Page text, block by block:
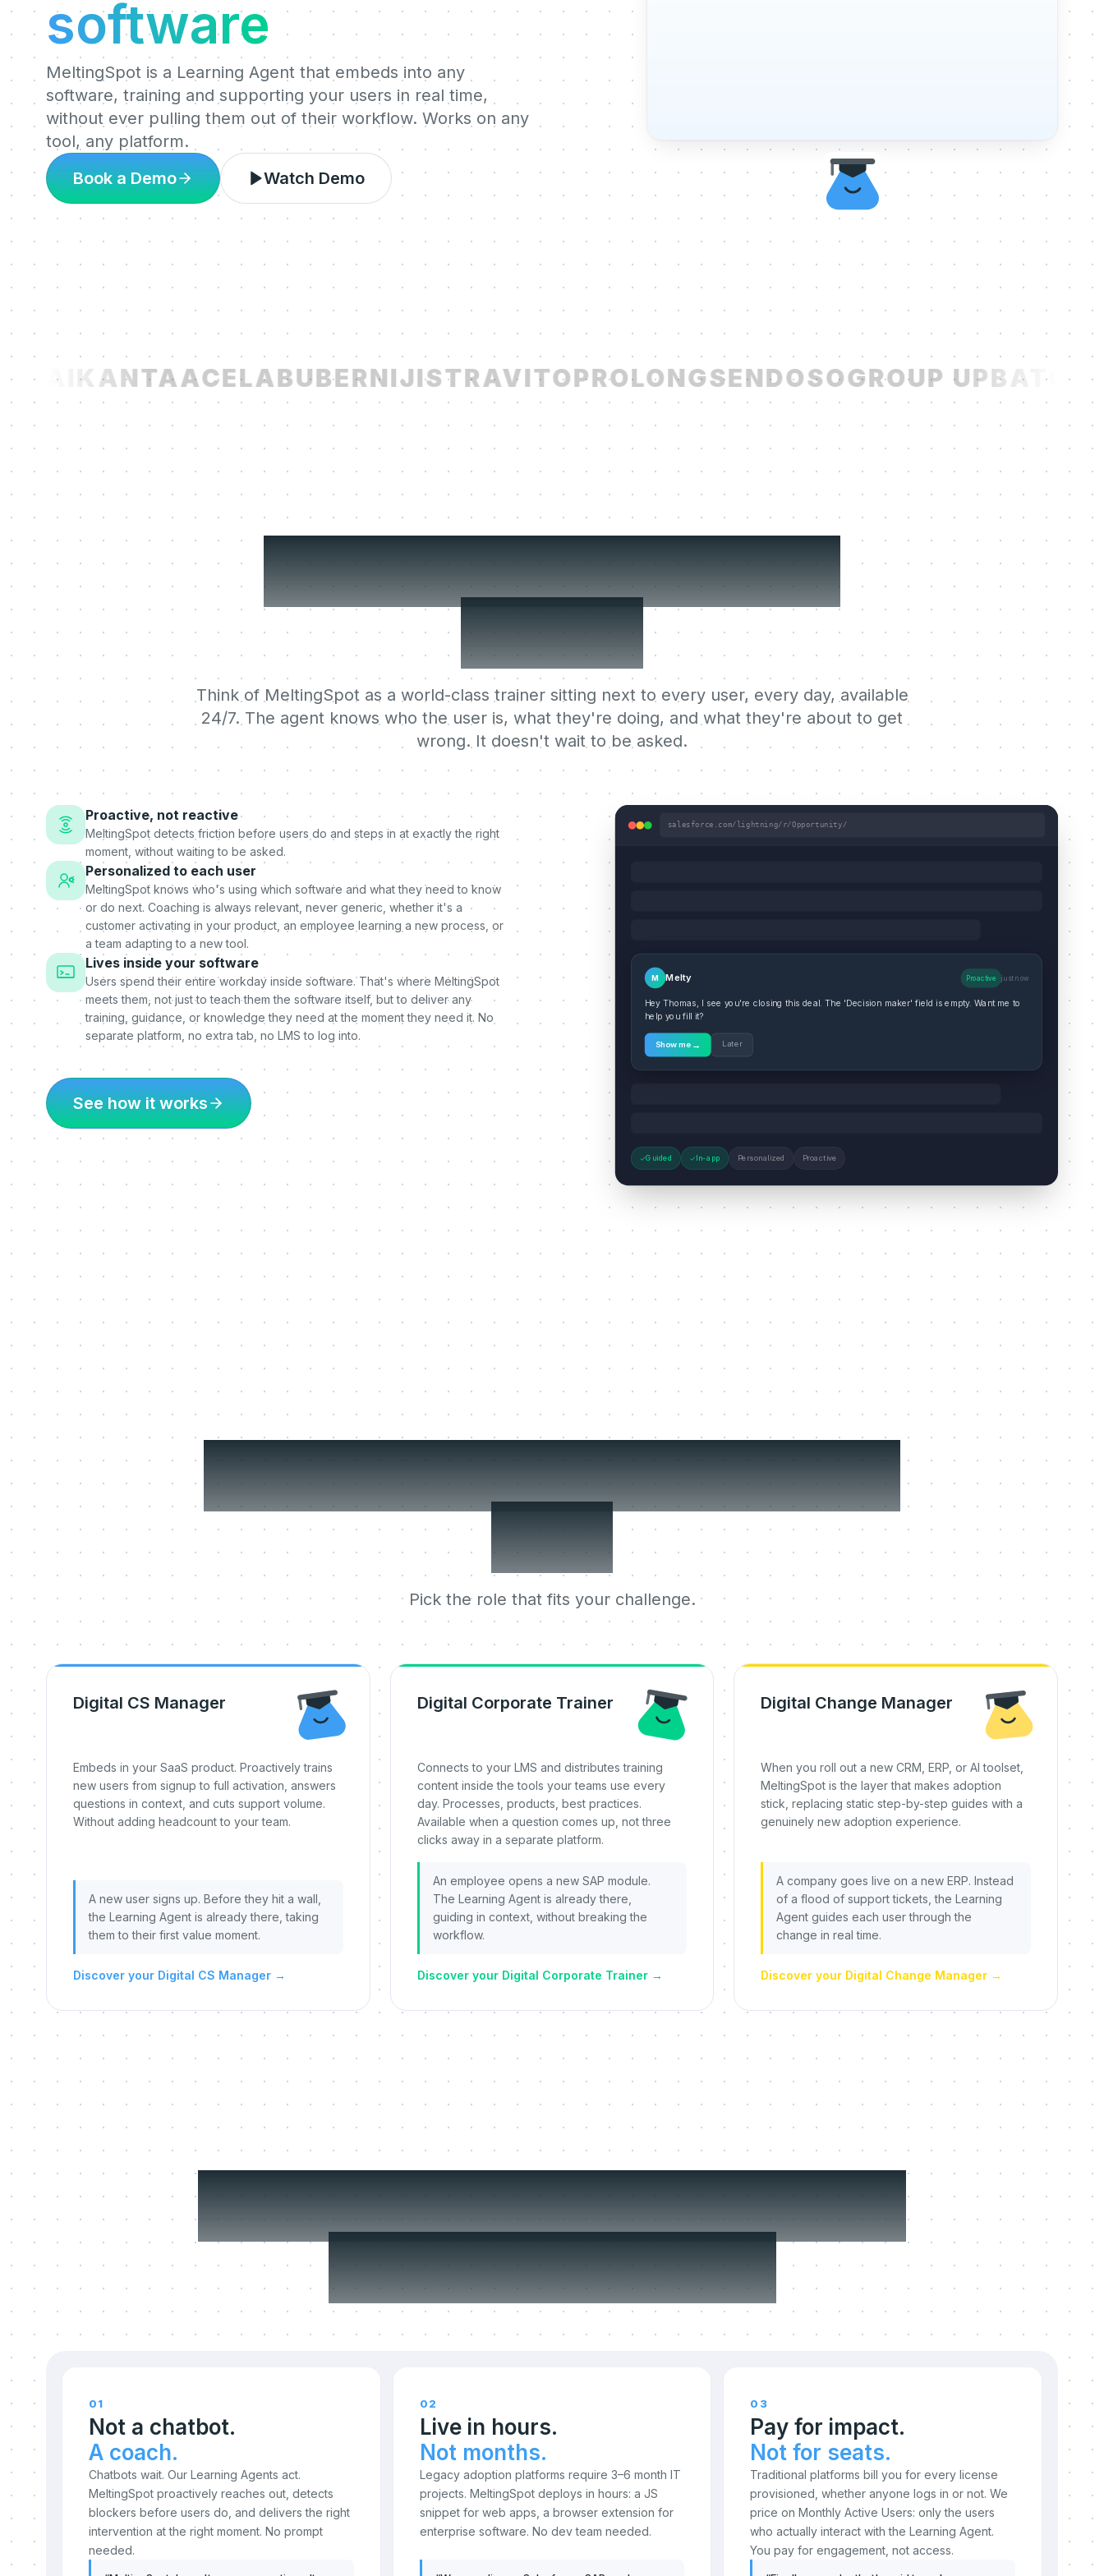
software
MeltingSpot is a Learning Agent that embeds into any
software, training and supporting your users in real time,
without ever pulling them out of their workflow. Works on any
tool, any platform.
Book a Demo
Watch Demo
KANTAACELABUBERNIJISTRAVITOPROLONGSENDOSOGROUP UPBATCH
Your users' Learning
Agent.
Think of MeltingSpot as a world-class trainer sitting next to every user, every day, available
24/7. The agent knows who the user is, what they're doing, and what they're about to get
wrong. It doesn't wait to be asked.
Proactive, not reactive
MeltingSpot detects friction before users do and steps in at exactly the right
moment, without waiting to be asked.
Personalized to each user
MeltingSpot knows who's using which software and what they need to know
or do next. Coaching is always relevant, never generic, whether it's a
customer activating in your product, an employee learning a new process, or
a team adapting to a new tool.
Lives inside your software
Users spend their entire workday inside software. That's where MeltingSpot
meets them, not just to teach them the software itself, but to deliver any
training, guidance, or knowledge they need at the moment they need it. No
separate platform, no extra tab, no LMS to log into.
See how it works
salesforce.com/lightning/r/Opportunity/
M Melty Proactive just now
Hey Thomas, I see you're closing this deal. The 'Decision maker' field is empty. Want me to
help you fill it?
Show me → Later
Guided In-app Personalized Proactive
Three jobs it does on day
one.
Pick the role that fits your challenge.
Digital CS Manager
Embeds in your SaaS product. Proactively trains
new users from signup to full activation, answers
questions in context, and cuts support volume.
Without adding headcount to your team.
A new user signs up. Before they hit a wall,
the Learning Agent is already there, taking
them to their first value moment.
Discover your Digital CS Manager →
Digital Corporate Trainer
Connects to your LMS and distributes training
content inside the tools your teams use every
day. Processes, products, best practices.
Available when a question comes up, not three
clicks away in a separate platform.
An employee opens a new SAP module.
The Learning Agent is already there,
guiding in context, without breaking the
workflow.
Discover your Digital Corporate Trainer→
Digital Change Manager
When you roll out a new CRM, ERP, or AI toolset,
MeltingSpot is the layer that makes adoption
stick, replacing static step-by-step guides with a
genuinely new adoption experience.
A company goes live on a new ERP. Instead
of a flood of support tickets, the Learning
Agent guides each user through the
change in real time.
Discover your Digital Change Manager →
Three things we refuse to
compromise on.
01
Not a chatbot.
A coach.
Chatbots wait. Our Learning Agents act.
MeltingSpot proactively reaches out, detects
blockers before users do, and delivers the right
intervention at the right moment. No prompt
needed.
02
Live in hours.
Not months.
Legacy adoption platforms require 3–6 month IT
projects. MeltingSpot deploys in hours: a JS
snippet for web apps, a browser extension for
enterprise software. No dev team needed.
03
Pay for impact.
Not for seats.
Traditional platforms bill you for every license
provisioned, whether anyone logs in or not. We
price on Monthly Active Users: only the users
who actually interact with the Learning Agent.
You pay for engagement, not access.